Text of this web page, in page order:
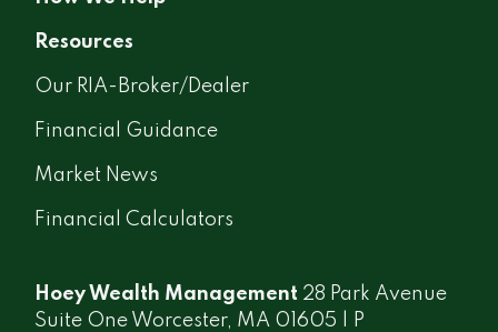
Resources
Our RIA-Broker/Dealer
Financial Guidance
Market News
Financial Calculators
Hoey Wealth Management 28 Park Avenue
Suite One Worcester, MA 01605 | P